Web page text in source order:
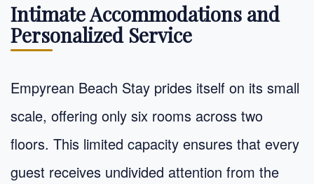
Intimate Accommodations and
Personalized Service
Empyrean Beach Stay prides itself on its small
scale, offering only six rooms across two
floors. This limited capacity ensures that every
guest receives undivided attention from the